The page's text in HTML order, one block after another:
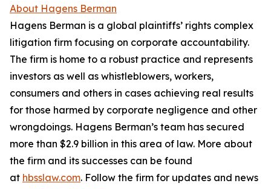
About Hagens Berman
Hagens Berman is a global plaintiffs’ rights complex
litigation firm focusing on corporate accountability.
The firm is home to a robust practice and represents
investors as well as whistleblowers, workers,
consumers and others in cases achieving real results
for those harmed by corporate negligence and other
wrongdoings. Hagens Berman’s team has secured
more than $2.9 billion in this area of law. More about
the firm and its successes can be found
at hbsslaw.com. Follow the firm for updates and news